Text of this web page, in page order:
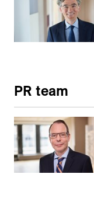
PR team